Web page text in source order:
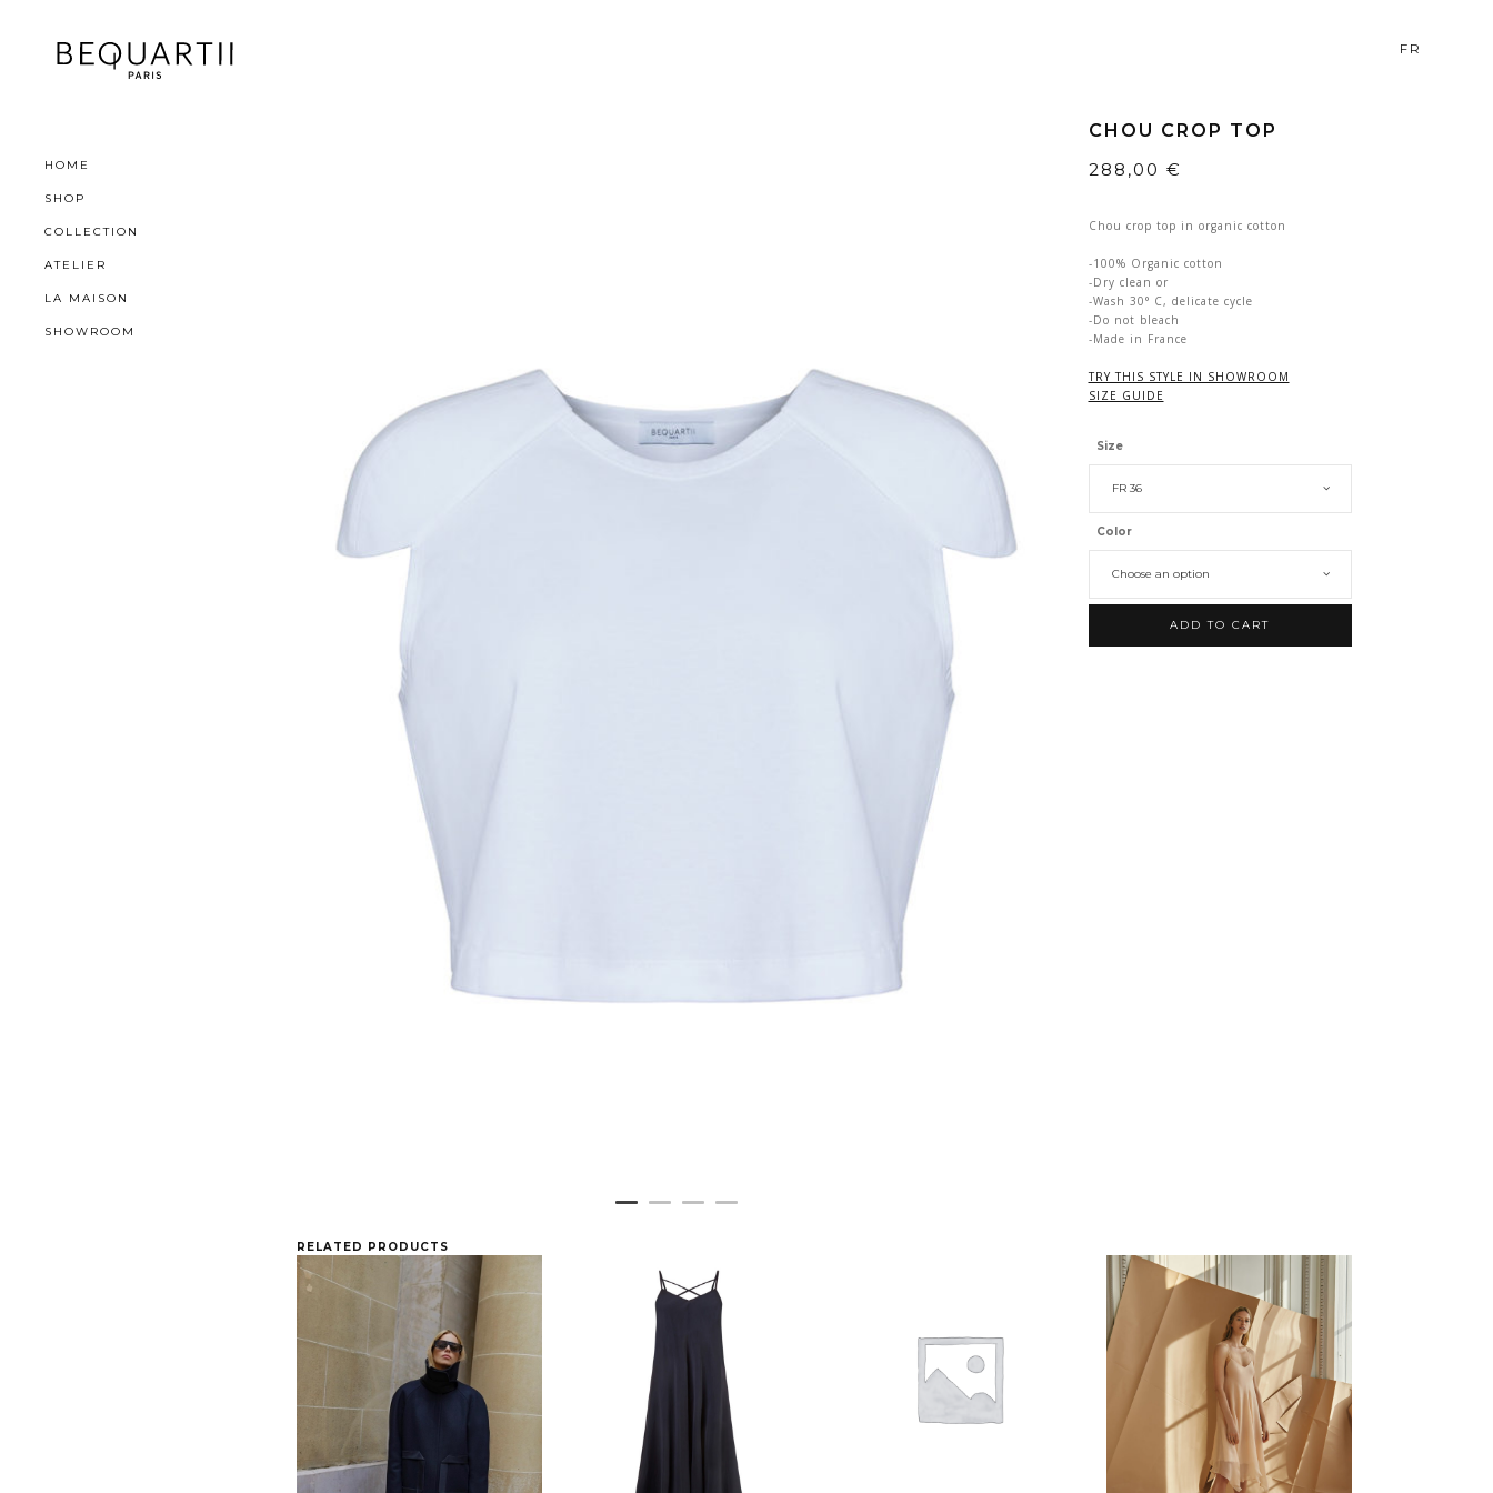
HOME
SHOP
COLLECTION
ATELIER
LA MAISON
SHOWROOM
FR
CHOU CROP TOP
288,00 €
Chou crop top in organic cotton
-100% Organic cotton
-Dry clean or
-Wash 30° C, delicate cycle
-Do not bleach
-Made in France
TRY THIS STYLE IN SHOWROOM
SIZE GUIDE
Size
FR 36
Color
Choose an option
ADD TO CART
RELATED PRODUCTS